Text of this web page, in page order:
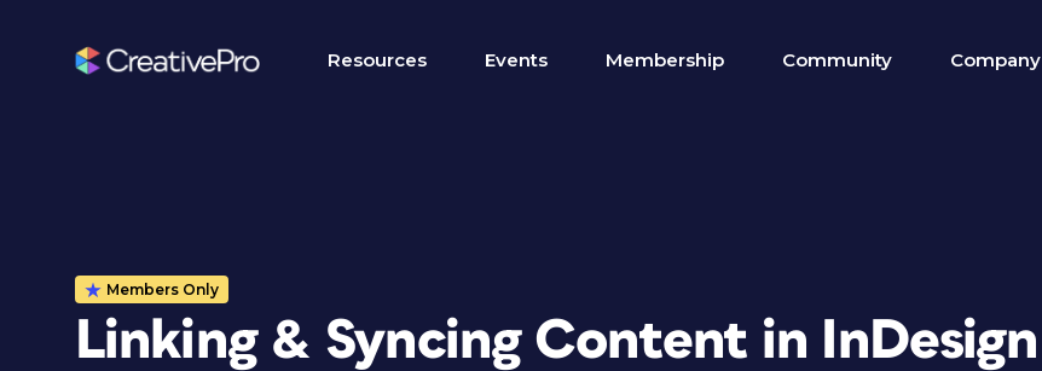
Resources Events Membership Community Company
Members Only
Linking & Syncing Content in InDesign